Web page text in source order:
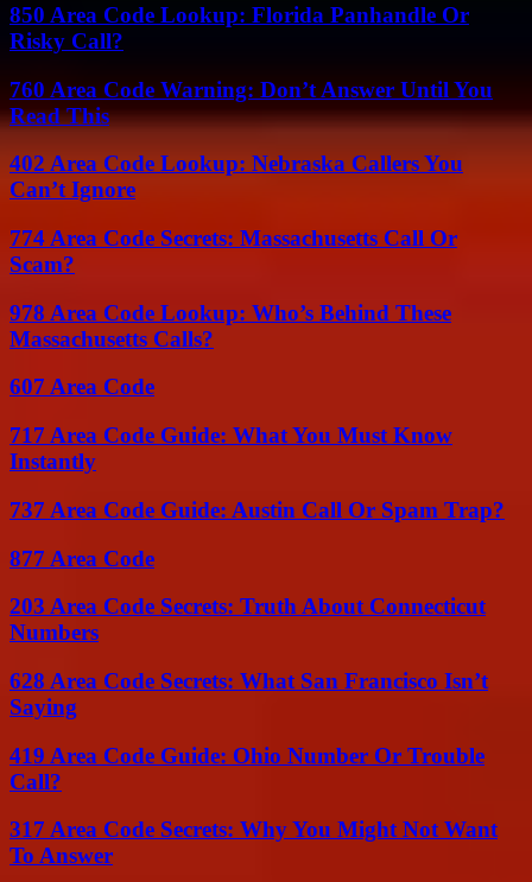
850 Area Code Lookup: Florida Panhandle Or
Risky Call?
760 Area Code Warning: Don’t Answer Until You
Read This
402 Area Code Lookup: Nebraska Callers You
Can’t Ignore
774 Area Code Secrets: Massachusetts Call Or
Scam?
978 Area Code Lookup: Who’s Behind These
Massachusetts Calls?
607 Area Code
717 Area Code Guide: What You Must Know
Instantly
737 Area Code Guide: Austin Call Or Spam Trap?
877 Area Code
203 Area Code Secrets: Truth About Connecticut
Numbers
628 Area Code Secrets: What San Francisco Isn’t
Saying
419 Area Code Guide: Ohio Number Or Trouble
Call?
317 Area Code Secrets: Why You Might Not Want
To Answer